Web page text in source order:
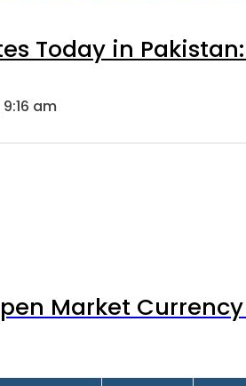
Today in
am
Market